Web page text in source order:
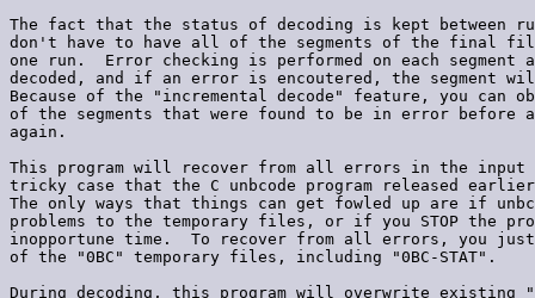
The fact that the status of decoding is kept between
don't have to have all of the segments of the final
one run.  Error checking is performed on each
decoded, and if an error is encoutered, the segment
Because of the "incremental decode" feature, you can
of the segments that were found to be in error before
again.
This program will recover from all errors in the input
tricky case that the C unbcode program released
The only ways that things can get fowled up are if
problems to the temporary files, or if you STOP the
inopportune time.  To recover from all errors, you
of the "0BC" temporary files, including "0BC-STAT".
During decoding, this program will overwrite